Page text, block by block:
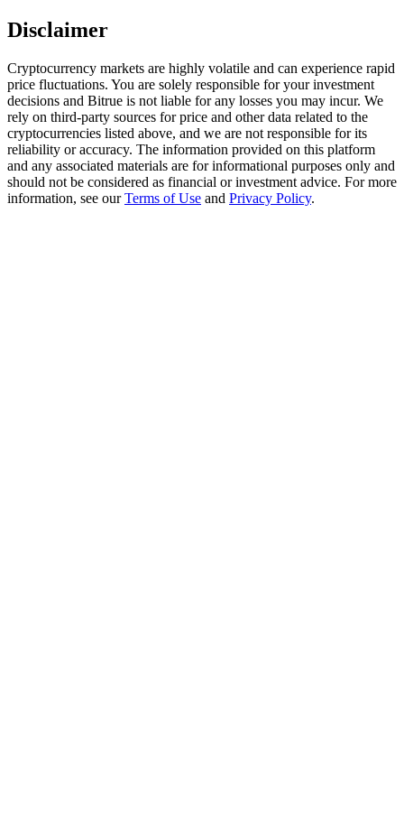
Register & Trade to Win 500,000 USDT
USDT New User Exclusive 10% APR
USDT Flexible Staking | Daily Rewards
New Listing Futures Fest
Disclaimer
Cryptocurrency markets are highly volatile and can experience rapid
price fluctuations. You are solely responsible for your investment
decisions and Bitrue is not liable for any losses you may incur. We
rely on third-party sources for price and other data related to the
cryptocurrencies listed above, and we are not responsible for its
reliability or accuracy. The information provided on this platform
and any associated materials are for informational purposes only and
should not be considered as financial or investment advice. For more
information, see ourTerms of Use and Privacy Policy.